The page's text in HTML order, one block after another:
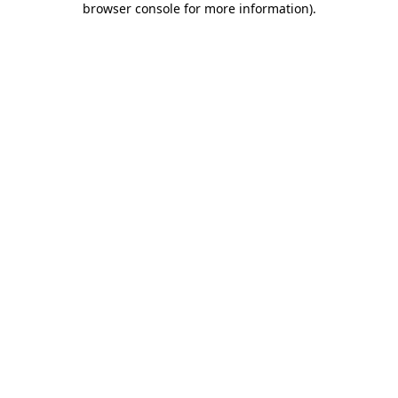
browser console for more information).